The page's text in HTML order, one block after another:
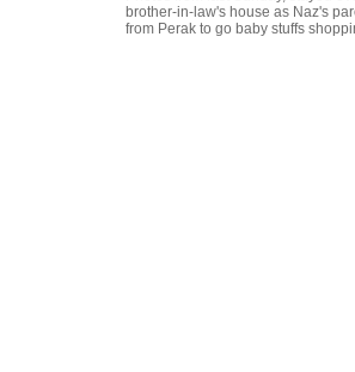
brother-in-law's house as Naz's
from Perak to go baby stuffs